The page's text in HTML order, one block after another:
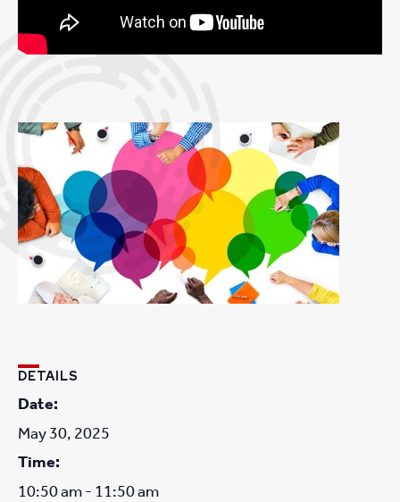
DETAILS
Date:
May 30, 2025
Time:
10:50 am - 11:50 am